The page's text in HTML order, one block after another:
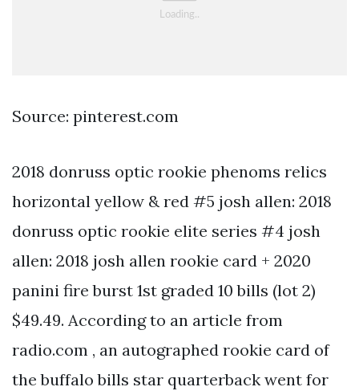
Source: pinterest.com
2018 donruss optic rookie phenoms relics
horizontal yellow & red #5 josh allen: 2018
donruss optic rookie elite series #4 josh
allen: 2018 josh allen rookie card + 2020
panini fire burst 1st graded 10 bills (lot 2)
$49.49. According to an article from
radio.com , an autographed rookie card of
the buffalo bills star quarterback went for